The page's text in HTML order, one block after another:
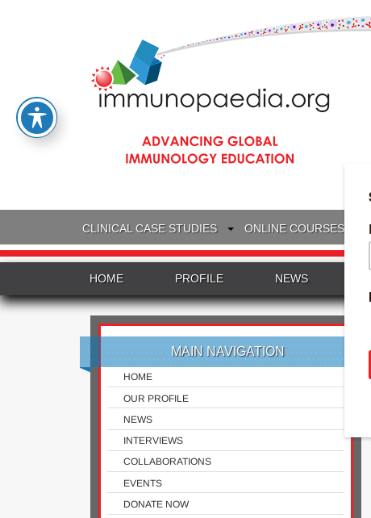
CLINICAL CASE STUDIES ONLINE COURSES
HOME PROFILE NEWS
MAIN NAVIGATION
HOME
OUR PROFILE
NEWS
INTERVIEWS
COLLABORATIONS
EVENTS
DONATE NOW